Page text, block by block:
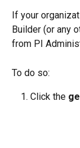
If your
Builder (or any
from PI
To do so:
Click the